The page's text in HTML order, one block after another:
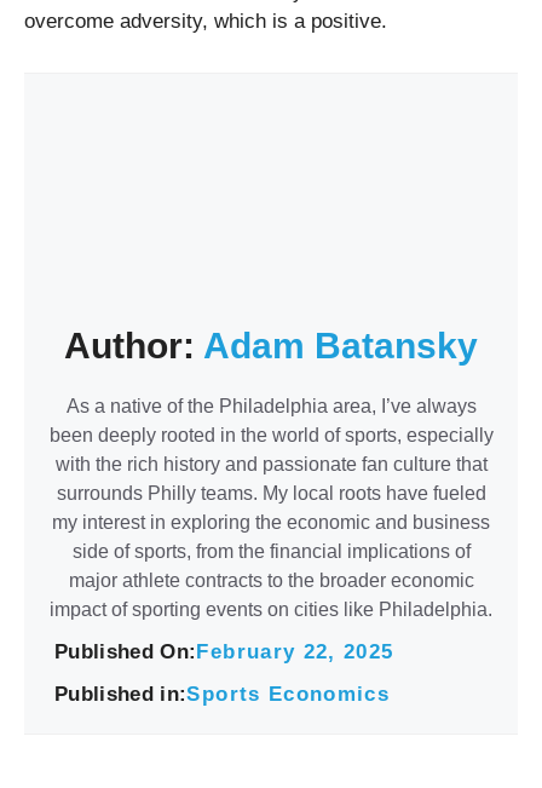
overcome adversity, which is a positive.
Author: Adam Batansky
As a native of the Philadelphia area, I’ve always
been deeply rooted in the world of sports, especially
with the rich history and passionate fan culture that
surrounds Philly teams. My local roots have fueled
my interest in exploring the economic and business
side of sports, from the financial implications of
major athlete contracts to the broader economic
impact of sporting events on cities like Philadelphia.
Published On: February 22, 2025
Published in:Sports Economics